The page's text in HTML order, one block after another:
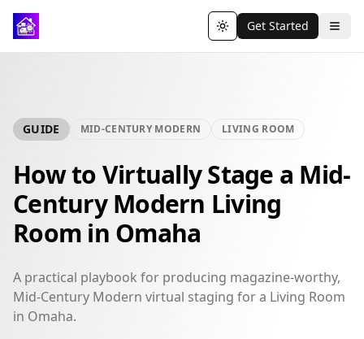
Toggle theme
Get Started
GUIDE MID-CENTURY MODERN LIVING ROOM
How to Virtually Stage a Mid-
Century Modern Living
Room in Omaha
A practical playbook for producing magazine-worthy,
Mid-Century Modern virtual staging for a Living Room
in Omaha.